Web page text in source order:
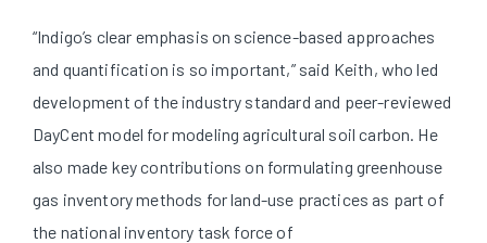
“Indigo’s clear emphasis on science-based approaches
and quantification is so important,” said Keith, who led
development of the industry standard and peer-reviewed
DayCent model for modeling agricultural soil carbon. He
also made key contributions on formulating greenhouse
gas inventory methods for land-use practices as part of
the national inventory task force of